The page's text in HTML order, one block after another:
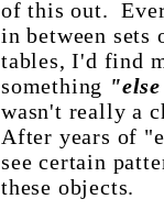
of this out.
in between sets
tables, I'd find
something
wasn't really a
After years of
see certain
these objects.